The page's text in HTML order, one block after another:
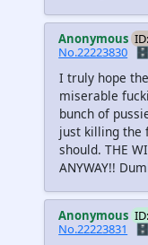
Anonymous
No.22223830
I truly hope
miserable
bunch of
just killing the
should. THE
ANYWAY!!
Anonymous
No.22223831